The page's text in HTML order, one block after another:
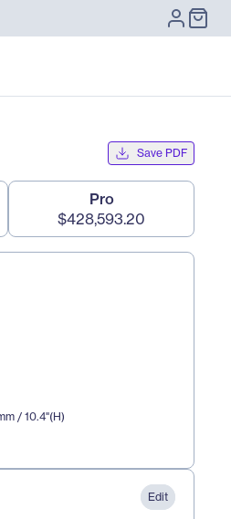
Save PDF
Pro
$428,593.20
/ 10.4"(H)
Edit